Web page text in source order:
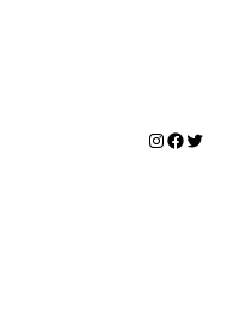
Instagram
Facebook
Twitter